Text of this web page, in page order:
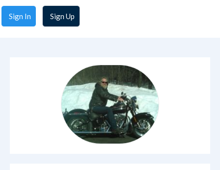
Sign In Sign Up